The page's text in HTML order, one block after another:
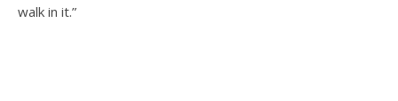
walk in it.”